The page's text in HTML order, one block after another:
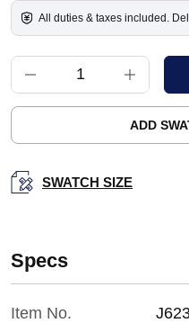
All duties & taxes included.
ADD
SWATCH SIZE
Specs
Item No.